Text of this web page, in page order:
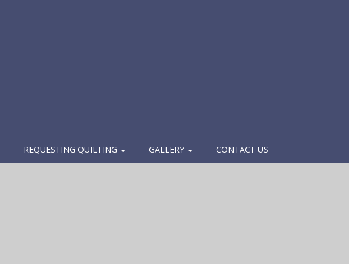
REQUESTING QUILTING GALLERY CONTACT US